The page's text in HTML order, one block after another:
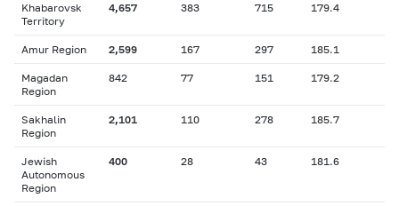
Khabarovsk
Territory
4,657 383 715 179.4
Amur Region 2,599 167 297 185.1
Magadan
Region
842 77 151 179.2
Sakhalin
Region
2,101 110 278 185.7
Jewish
Autonomous
Region
400 28 43 181.6